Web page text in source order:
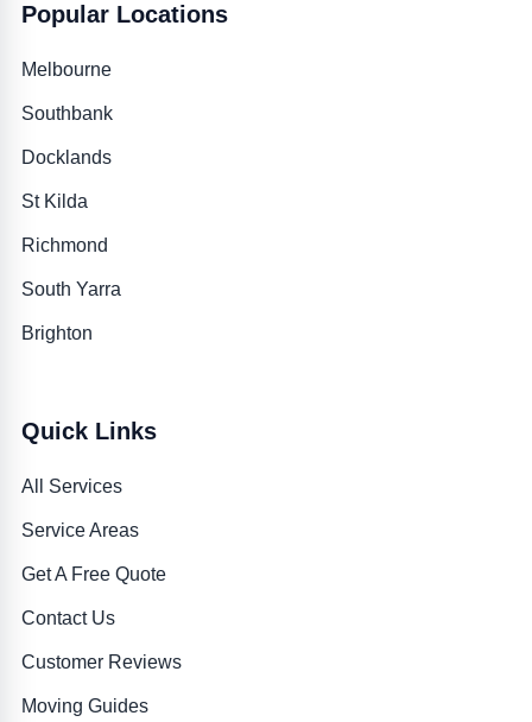
Popular Locations
Melbourne
Southbank
Docklands
St Kilda
Richmond
South Yarra
Brighton
Quick Links
All Services
Service Areas
Get A Free Quote
Contact Us
Customer Reviews
Moving Guides